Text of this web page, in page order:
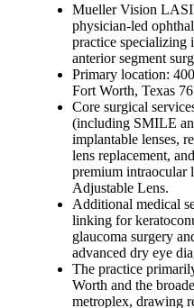
Mueller Vision
physician-led
practice specializing
anterior segment
Primary location:
Fort Worth, Texas
Core surgical
(including SMILE
implantable lenses,
lens replacement,
premium intraocular
Adjustable Lens.
Additional medical
linking for
glaucoma surgery
advanced dry eye
The practice
Worth and the
metroplex, drawing